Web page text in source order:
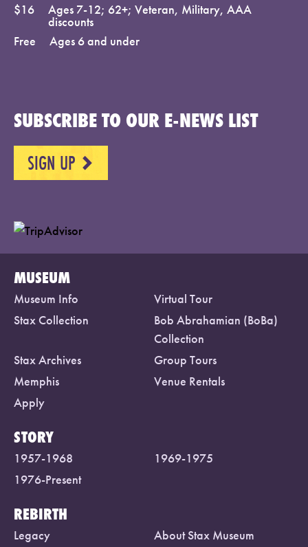
$16
Ages 7-12; 62+; Veteran, Military, AAA
discounts
Free
Ages 6 and under
SUBSCRIBE TO OUR E-NEWS LIST
SIGN UP NEXT
MUSEUM
Museum Info
Virtual Tour
Stax Collection
Bob Abrahamian (BoBa)
Collection
Stax Archives
Group Tours
Memphis
Venue Rentals
Apply
STORY
1957-1968
1969-1975
1976-Present
REBIRTH
Legacy
About Stax Museum